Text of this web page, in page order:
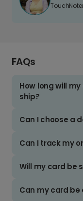
FAQs
How long will
ship?
Can I choose a
Can I track my
Will my card be
Can my card be